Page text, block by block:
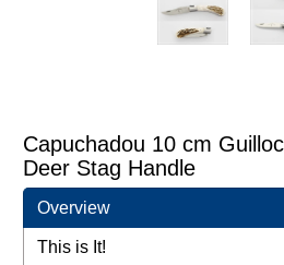
Capuchadou 10 cm
Deer Stag Handle
Overview
This is It!